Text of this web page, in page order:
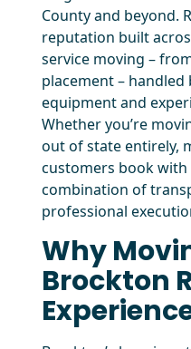
County and beyond.
reputation built
service moving –
placement –
equipment and
Whether you’re
out of state entirely,
customers book with
combination of
professional
Why
Brockton